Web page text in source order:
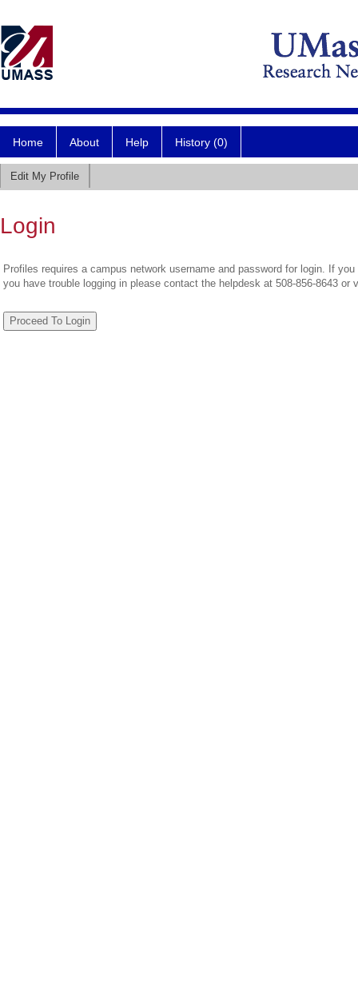
Home About Help History (0)
Edit My Profile
Login
Profiles requires a campus network username and password for login. If
you have trouble logging in please contact the helpdesk at 508-856-8643 or